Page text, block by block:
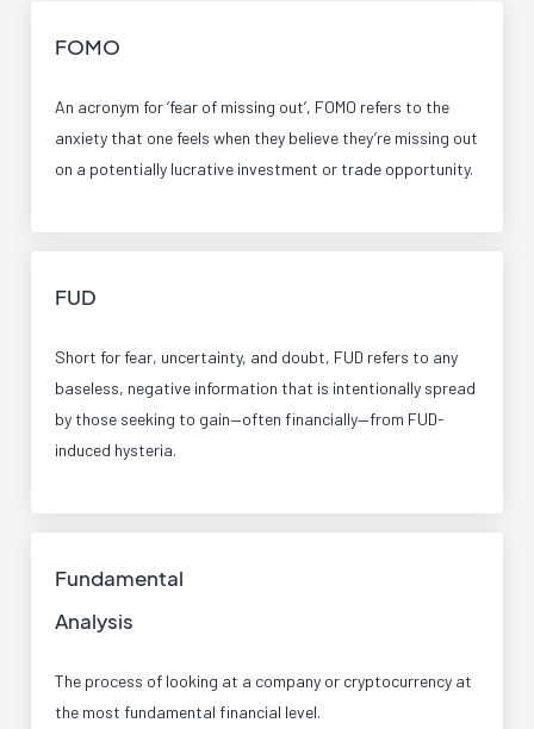
FOMO
An acronym for ‘fear of missing out’, FOMO refers to the
anxiety that one feels when they believe they’re missing out
on a potentially lucrative investment or trade opportunity.
FUD
Short for fear, uncertainty, and doubt, FUD refers to any
baseless, negative information that is intentionally spread
by those seeking to gain—often financially—from FUD-
induced hysteria.
Fundamental
Analysis
The process of looking at a company or cryptocurrency at
the most fundamental financial level.